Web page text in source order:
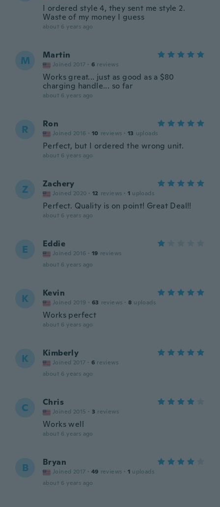
I ordered style 4, they sent me style 2.
Waste of my money I guess
about 6 years ago
M Martin
Joined 2017 · 6 reviews
Works great... just as good as a $80
charging handle... so far
about 6 years ago
R Ron
Joined 2016 · 10 reviews · 13 uploads
Perfect, but I ordered the wrong unit.
about 6 years ago
Z Zachery
Joined 2020 · 12 reviews · 1 uploads
Perfect. Quality is on point! Great Deal!!
about 6 years ago
E Eddie
Joined 2016 · 19 reviews
about 6 years ago
K Kevin
Joined 2019 · 63 reviews · 8 uploads
Works perfect
about 6 years ago
K Kimberly
Joined 2017 · 6 reviews
about 6 years ago
C Chris
Joined 2015 · 3 reviews
Works well
about 6 years ago
B Bryan
Joined 2017 · 49 reviews · 1 uploads
about 6 years ago